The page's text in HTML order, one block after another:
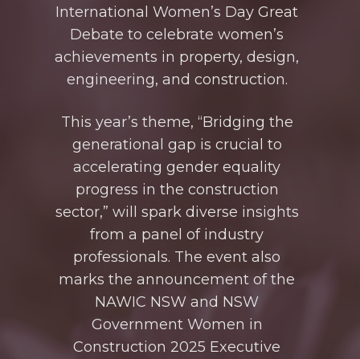
International Women’s Day Great
Debate to celebrate women’s
achievements in property, design,
engineering, and construction.
This year’s theme, “Bridging the
generational gap is crucial to
accelerating gender equality
progress in the construction
sector,” will spark diverse insights
from a panel ofindustry
professionals. The event also
marks the announcement of the
NAWIC NSW and NSW
Government Women in
Construction 2025 Executive